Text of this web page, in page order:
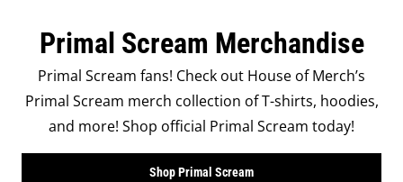
Primal Scream Merchandise
Primal Scream fans! Check out House of Merch’s
Primal Scream merch collection of T-shirts, hoodies,
and more! Shop official Primal Scream today!
Shop Primal Scream